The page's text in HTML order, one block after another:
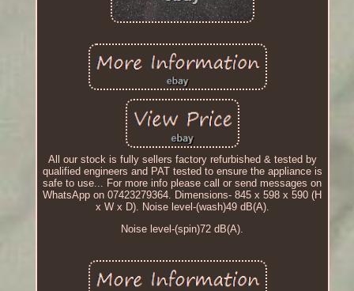
All our stock is fully sellers factory refurbished & tested by
qualified engineers and PAT tested to ensure the appliance is
safe to use... For more info please call or send messages on
WhatsApp on 07423279364. Dimensions- 845 x 598 x 590 (H
x W x D). Noise level-(wash)49 dB(A).
Noise level-(spin)72 dB(A).